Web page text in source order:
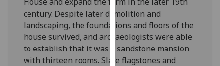
I'm
happy
with
analytics
data
century. Despite later demolition and
landscaping, the foundations and floors of the
house survived, and archaeologists were able
to establish that it was a sandstone mansion
with thirteen rooms. Slate flagstones and